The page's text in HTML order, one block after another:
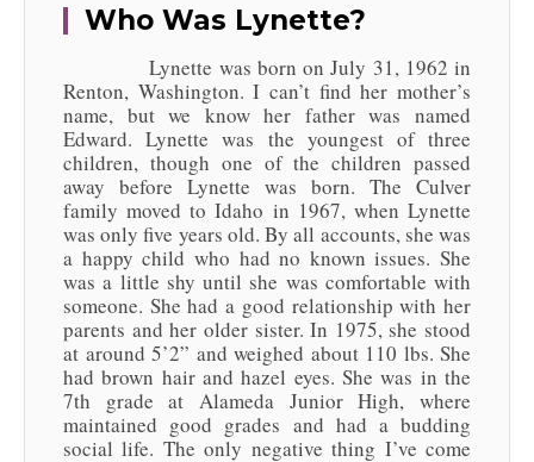
Who Was Lynette?
Lynette was born on July 31, 1962 in
Renton, Washington. I can’t find her mother’s
name, but we know her father was named
Edward. Lynette was the youngest of three
children, though one of the children passed
away before Lynette was born. The Culver
family moved to Idaho in 1967, when Lynette
was only five years old. By all accounts, she was
a happy child who had no known issues. She
was a little shy until she was comfortable with
someone. She had a good relationship with her
parents and her older sister. In 1975, she stood
at around 5’2” and weighed about 110 lbs. She
had brown hair and hazel eyes. She was in the
7th grade at Alameda Junior High, where
maintained good grades and had a budding
social life. The only negative thing I’ve come